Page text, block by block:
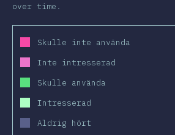
over time.
Skulle inte använda
Inte intresserad
Skulle använda
Intresserad
Aldrig hört